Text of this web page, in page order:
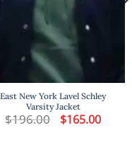
East New York Lavel Schley
Varsity Jacket
$196.00 Original
price
$165.00Current
price